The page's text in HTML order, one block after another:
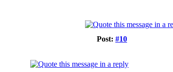
Post: #10